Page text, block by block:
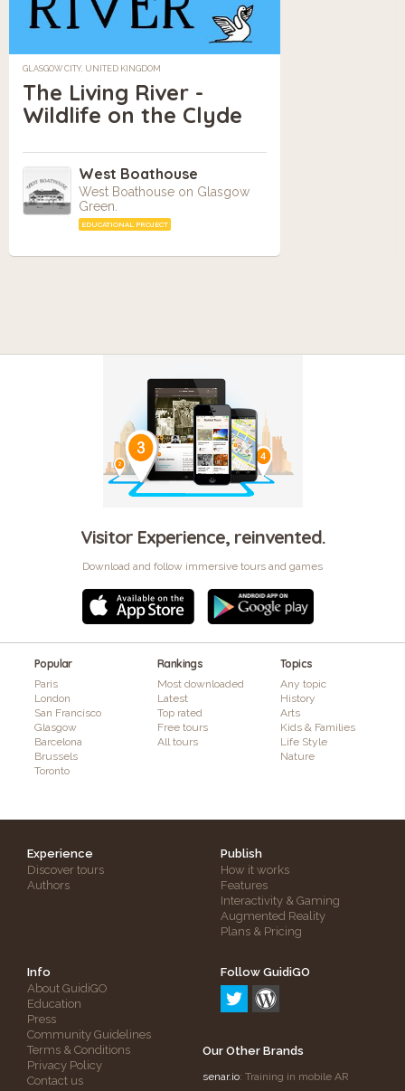
GLASGOW CITY, UNITED KINGDOM
The Living River -
Wildlife on the Clyde
West Boathouse
West Boathouse on Glasgow
Green.
EDUCATIONAL PROJECT
Visitor Experience, reinvented.
Download and follow immersive tours and games
Popular
Paris
London
San Francisco
Glasgow
Barcelona
Brussels
Toronto
Rankings
Most downloaded
Latest
Top rated
Free tours
All tours
Topics
Any topic
History
Arts
Kids & Families
Life Style
Nature
Experience
Discover tours
Authors
Publish
How it works
Features
Interactivity & Gaming
Augmented Reality
Plans & Pricing
Info
About GuidiGO
Education
Press
Community Guidelines
Terms & Conditions
Privacy Policy
Contact us
Follow GuidiGO
Our Other Brands
senar.io: Training in mobile AR